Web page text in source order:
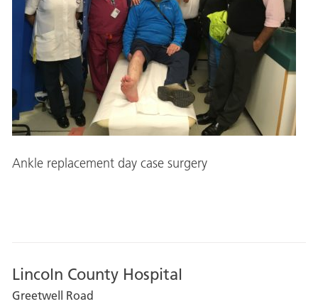
Ankle replacement day case surgery
Lincoln County Hospital
Greetwell Road